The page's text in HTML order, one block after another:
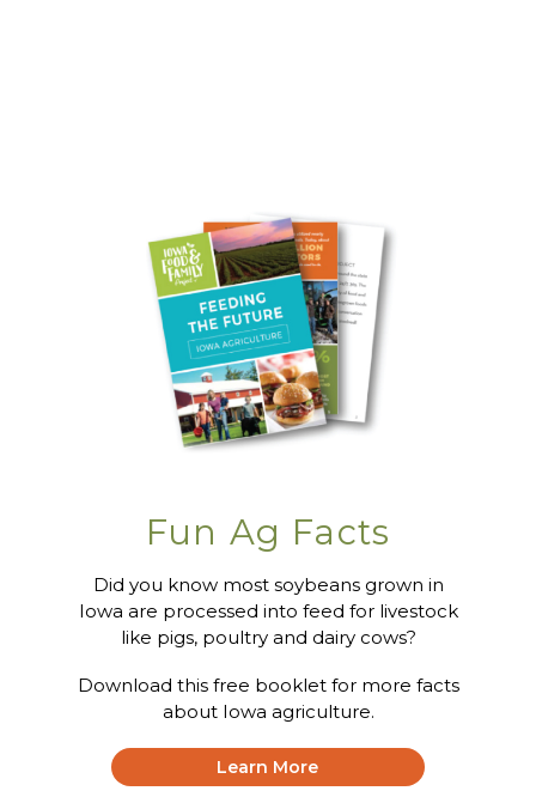
Editor's Note: The
Summer of
Movement
Family Table: A
Smashing Success
Focused on Fiber
Best Friend or
Farm’s Best Asset?
Fun Ag Facts
Did you know most soybeans grown in
Iowa are processed into feed for livestock
like pigs, poultry and dairy cows?
Download this free booklet for more facts
about Iowa agriculture.
Learn More